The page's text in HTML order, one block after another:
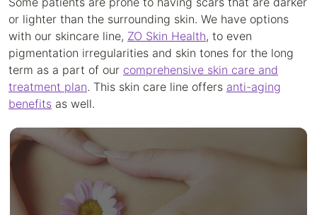
or lighter than the surrounding skin. We have options
with our skincare line, ZO Skin Health, to even
pigmentation irregularities and skin tones for the long
term as a part of our comprehensive skin care and
treatment plan. This skin care line offers anti-aging
benefits as well.